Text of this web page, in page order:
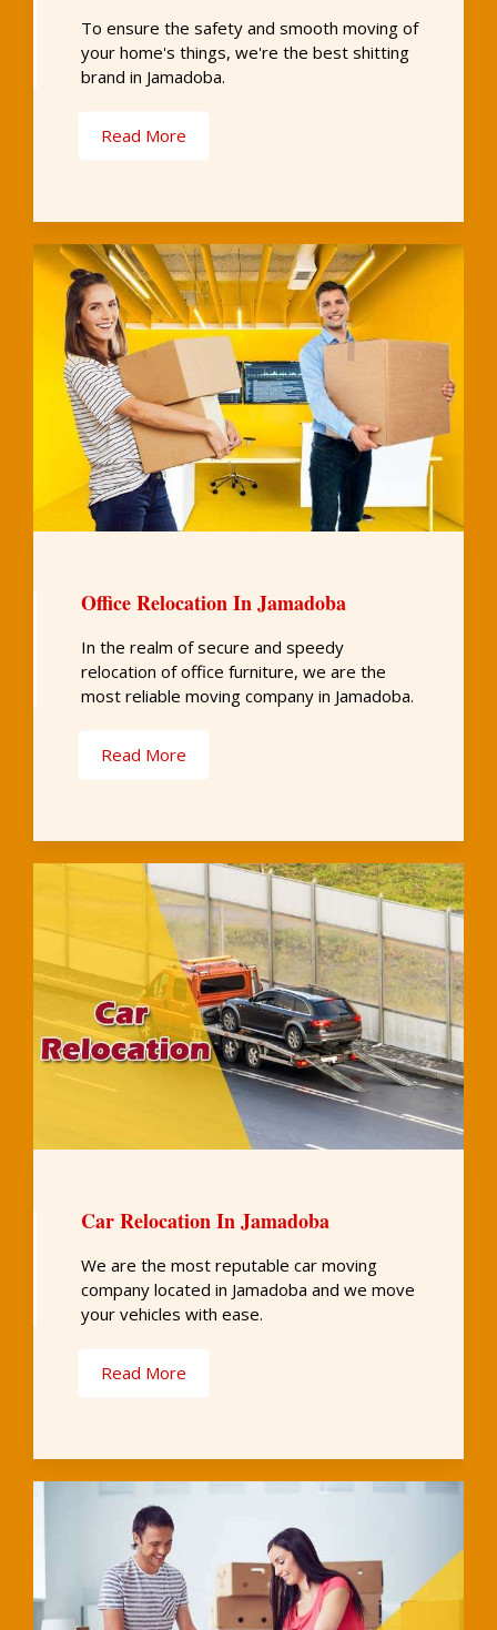
To ensure the safety and smooth moving of
your home's things, we're the best shitting
brand in Jamadoba.
Read More
Office Relocation In Jamadoba
In the realm of secure and speedy
relocation of office furniture, we are the
most reliable moving company in Jamadoba.
Read More
Car Relocation In Jamadoba
We are the most reputable car moving
company located in Jamadoba and we move
your vehicles with ease.
Read More